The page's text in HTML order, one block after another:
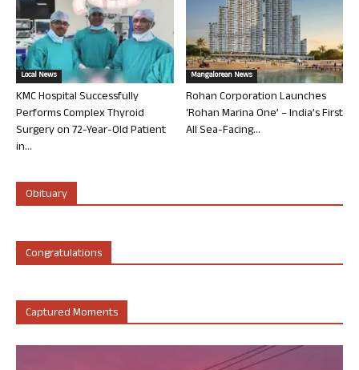
Local News
KMC Hospital Successfully
Performs Complex Thyroid
Surgery on 72-Year-Old Patient
in...
Mangalorean News
Rohan Corporation Launches
‘Rohan Marina One’ – India’s First
All Sea-Facing...
Obituary
Congratulations
Captured Moments